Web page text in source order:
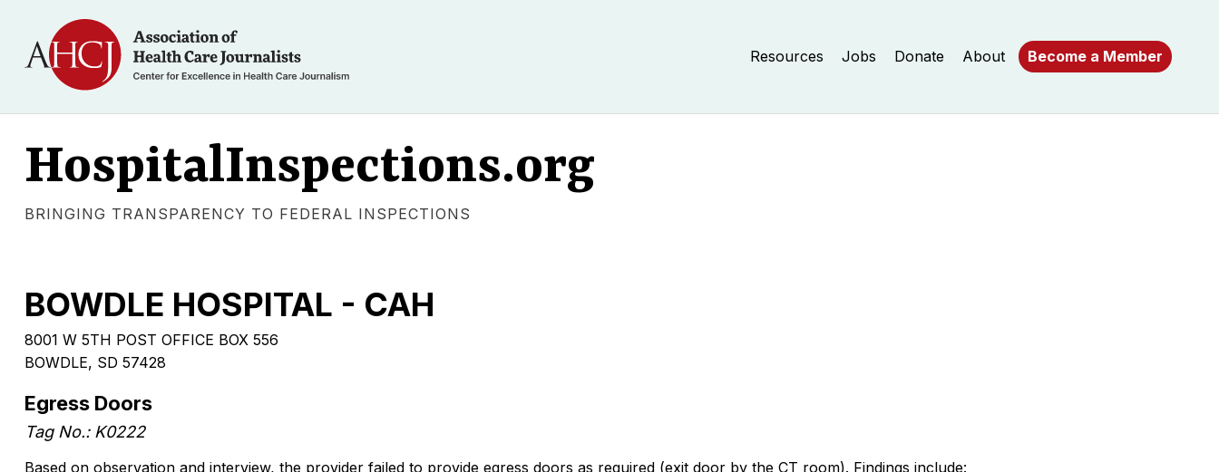
Resources Jobs Donate About Become a Member
HospitalInspections.org
BRINGING TRANSPARENCY TO FEDERAL INSPECTIONS
BOWDLE HOSPITAL - CAH
8001 W 5TH POST OFFICE BOX 556
BOWDLE, SD 57428
Egress Doors
Tag No.: K0222
Based on observation and interview, the provider failed to provide egress doors as required (exit door by the CT room). Findings include: